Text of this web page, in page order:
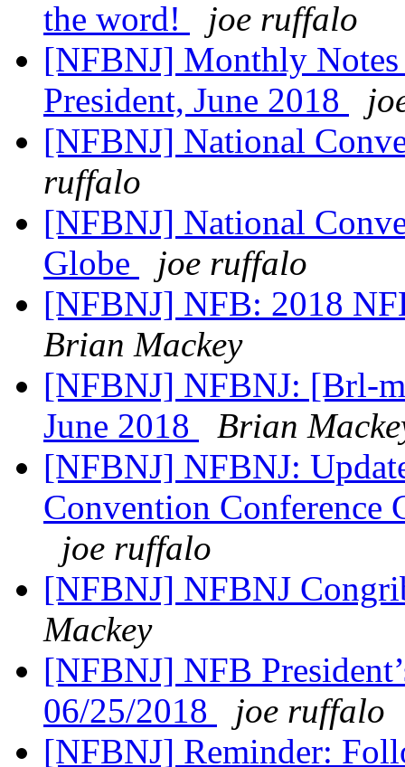
the word!
joe ruffalo
[NFBNJ] Monthly
President, June 2018
[NFBNJ] National
ruffalo
[NFBNJ] National
Globe
joe ruffalo
[NFBNJ] NFB: 2018
Brian Mackey
[NFBNJ] NFBNJ: [Brl-
June 2018
Brian
[NFBNJ] NFBNJ:
Convention Conference
joe ruffalo
[NFBNJ] NFBNJ
Mackey
[NFBNJ] NFB
06/25/2018
joe ruffalo
[NFBNJ] Reminder: